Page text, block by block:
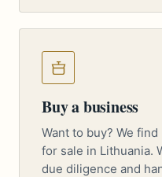
Buy a business
Want to buy? We
for sale in Lithuania.
due diligence and